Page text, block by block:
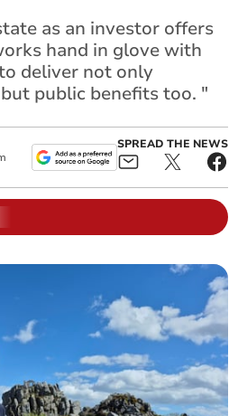
as an investor offers
hand in glove with
deliver not only
public benefits too. "
SPREAD THE NEWS